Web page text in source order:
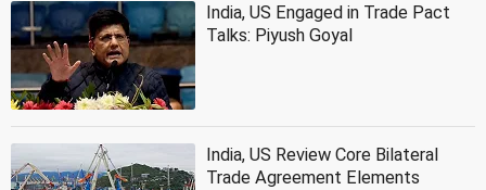
India, US Engaged in Trade Pact
Talks: Piyush Goyal
India, US Review Core Bilateral
Trade Agreement Elements